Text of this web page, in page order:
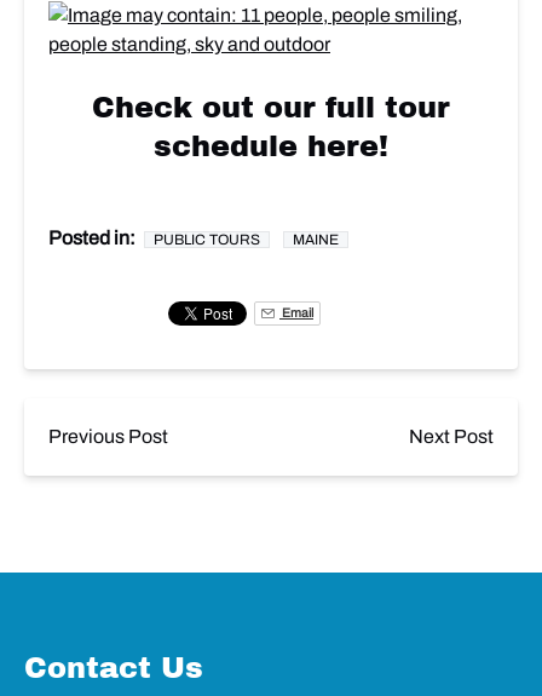
Check out our full tour
schedule here!
Posted in: PUBLIC TOURS MAINE
Email
Previous Post Next Post
Contact Us